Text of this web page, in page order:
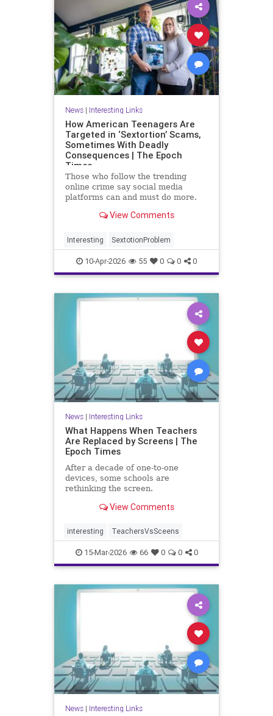
News| Interesting Links
How American Teenagers Are
Targeted in ‘Sextortion’ Scams,
Sometimes With Deadly
Consequences | The Epoch
Times
Those who follow the trending
online crime say social media
platforms can and must do more.
begins at home.View Comments
Interesting SextotionProblem
10-Apr-2026 55 0 0 0
News| Interesting Links
What Happens When Teachers
Are Replaced by Screens | The
Epoch Times
After a decade of one-to-one
devices, some schools are
rethinking the screen.
View Comments
interesting TeachersVsSceens
15-Mar-2026 66 0 0 0
News| Interesting Links